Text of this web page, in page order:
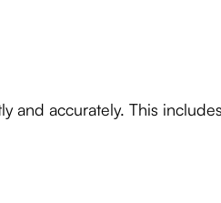
and accurately. This